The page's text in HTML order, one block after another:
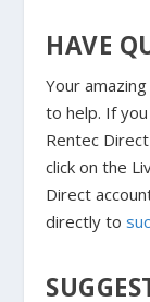
HAVE
Your
to help. If
Rentec
click on the
Direct
directly to